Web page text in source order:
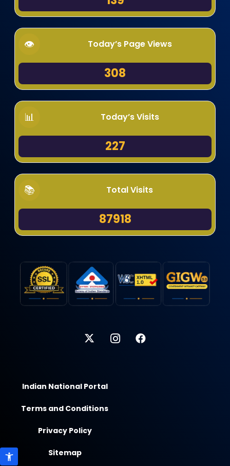
Today’s Page Views
308
Today’s Visits
227
Total Visits
87918
Indian National Portal
Terms and Conditions
Privacy Policy
Sitemap